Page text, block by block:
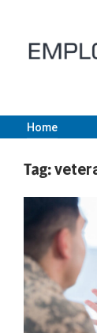
content
Home
Tag: